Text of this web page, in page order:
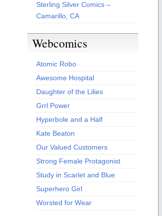
Sterling Silver Comics –
Camarillo, CA
Webcomics
Atomic Robo
Awesome Hospital
Daughter of the Lilies
Grrl Power
Hyperbole and a Half
Kate Beaton
Our Valued Customers
Strong Female Protagonist
Study in Scarlet and Blue
Superhero Girl
Worsted for Wear